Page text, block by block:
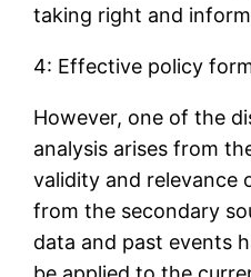
taking right and
4: Effective policy
However, one of the
analysis arises from
validity and relevance
from the secondary
data and past events